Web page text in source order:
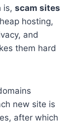
is, scam sites
hosting,
and
them hard
new site is
after which